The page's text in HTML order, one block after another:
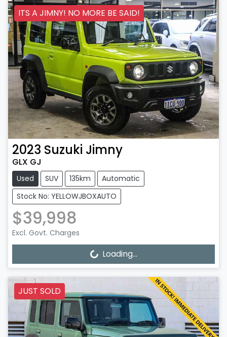
ITS A JIMNY! NO MORE BE SAID!
2023 Suzuki Jimny
GLX GJ
Used SUV 135km
Automatic
Stock No: YELLOWJBOXAUTO
$39,998
Excl. Govt. Charges
Loading... Loading...
JUST SOLD